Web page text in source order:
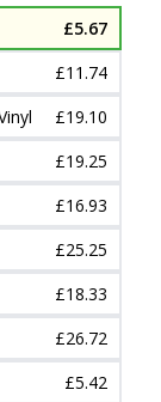
£5.67
£11.74
£19.10
£19.25
£16.93
£25.25
£18.33
£26.72
£5.42